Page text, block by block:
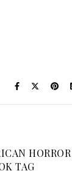
HORROR
TAG